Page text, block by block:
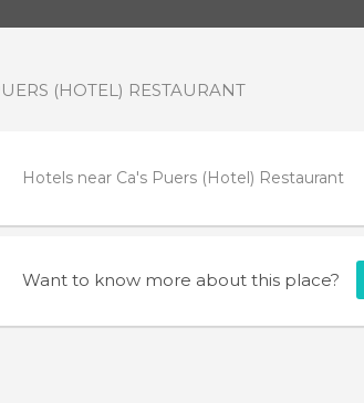
(HOTEL) RESTAURANT
Hotels near Ca's Puers (Hotel) Restaurant
Want to know more about this place?